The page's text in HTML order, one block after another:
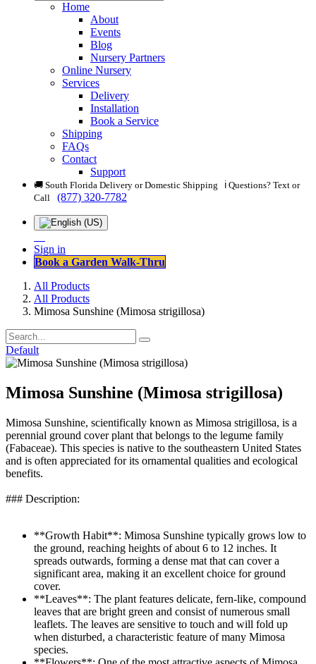
Home
About
Events
Blog
Nursery Partners
Online Nursery
Services
Delivery
Installation
Book a Service
Shipping
FAQs
Contact
Support
🚚 South Florida Delivery or Domestic Shipping ℹ️ Questions? Text or
Call
(877) 320-7782
Sign in
Book a Garden Walk-Thru
All Products
All Products
Mimosa Sunshine (Mimosa strigillosa)
Default
Mimosa Sunshine (Mimosa strigillosa)
Mimosa Sunshine, scientifically known as Mimosa strigillosa, is a
perennial ground cover plant that belongs to the legume family
(Fabaceae). This species is native to the southeastern United States
and is often appreciated for its ornamental qualities and ecological
benefits.
### Description:
**Growth Habit**: Mimosa Sunshine typically grows low to
the ground, reaching heights of about 6 to 12 inches. It
spreads outwards, forming a dense mat that can cover a
significant area, making it an excellent choice for ground
cover.
**Leaves**: The plant features delicate, fern-like, compound
leaves that are bright green and consist of numerous small
leaflets. The leaves are sensitive to touch and will fold up
when disturbed, a characteristic feature of many Mimosa
species.